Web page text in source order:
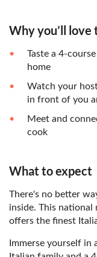
Why you’ll love
Taste a 4-
home
Watch your
in front of you
Meet and
cook
What to expect
There's no better
inside. This
offers the finest
Immerse yourself